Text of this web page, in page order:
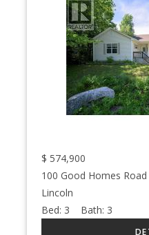
$ 574,900
100 Good Homes Road
Lincoln
Bed: 3 Bath: 3